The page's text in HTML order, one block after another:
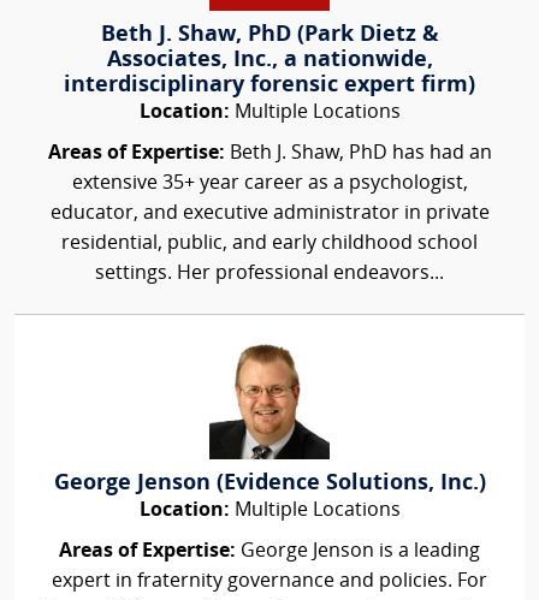
Beth J. Shaw, PhD (Park Dietz &
Associates, Inc., a nationwide,
interdisciplinary forensic expert firm)
Location: Multiple Locations
Areas of Expertise: Beth J. Shaw, PhD has had an
extensive 35+ year career as a psychologist,
educator, and executive administrator in private
residential, public, and early childhood school
settings. Her professional endeavors...
George Jenson (Evidence Solutions, Inc.)
Location: Multiple Locations
Areas of Expertise: George Jenson is a leading
expert in fraternity governance and policies. For